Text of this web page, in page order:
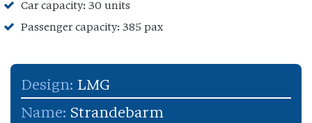
Car capacity: 30 units
Passenger capacity: 385 pax
Design: LMG
Name: Strandebarm